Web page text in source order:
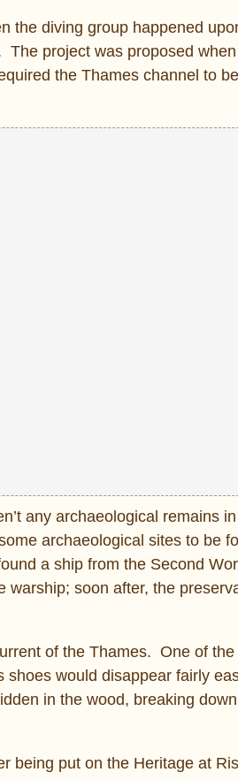
the diving group happened
The project was proposed
the Thames channel to
any archaeological remains
archaeological sites to be
a ship from the Second
soon after, the
of the Thames. One of the
would disappear fairly
in the wood, breaking
being put on the Heritage at